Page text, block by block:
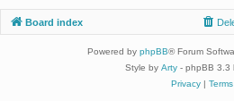
Board index
Powered by phpBB® Forum
Style by Arty - phpBB 3.3
Privacy| Terms